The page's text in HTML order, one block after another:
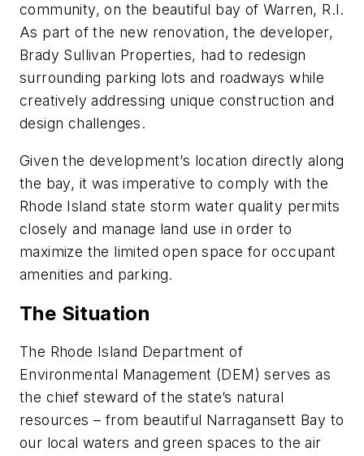
community, on the beautiful bay of Warren, R.I.
As part of the new renovation, the developer,
Brady Sullivan Properties, had to redesign
surrounding parking lots and roadways while
creatively addressing unique construction and
design challenges.
Given the development’s location directly along
the bay, it was imperative to comply with the
Rhode Island state storm water quality permits
closely and manage land use in order to
maximize the limited open space for occupant
amenities and parking.
The Situation
The Rhode Island Department of
Environmental Management (DEM) serves as
the chief steward of the state’s natural
resources – from beautiful Narragansett Bay to
our local waters and green spaces to the air